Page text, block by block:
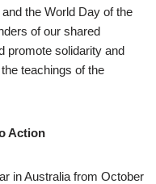
the World Day of the
of our shared
promote solidarity and
teachings of the
Action
in Australia from October